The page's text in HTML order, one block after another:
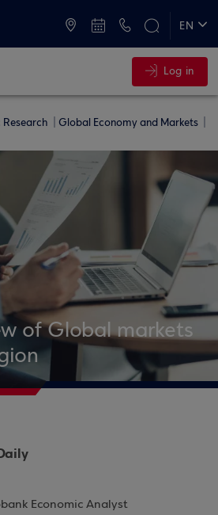
EN
Log in
Research
Global Economy and Markets
of Global markets
Economic Analyst